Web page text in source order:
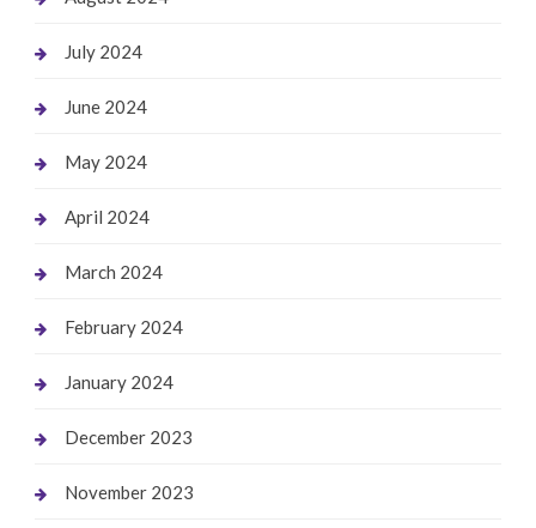
July 2024
June 2024
May 2024
April 2024
March 2024
February 2024
January 2024
December 2023
November 2023